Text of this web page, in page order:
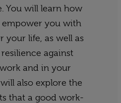
You will learn how
empower you with
your life, as well as
against
and in your
also explore the
that a good work-